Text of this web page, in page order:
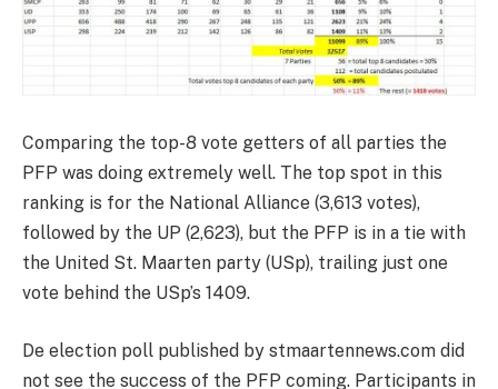
Comparing the top-8 vote getters of all parties the
PFP was doing extremely well. The top spot in this
ranking is for the National Alliance (3,613 votes),
followed by the UP (2,623), but the PFP is in a tie with
the United St. Maarten party (USp), trailing just one
vote behind the USp’s 1409.
De election poll published by stmaartennews.com did
not see the success of the PFP coming. Participants in